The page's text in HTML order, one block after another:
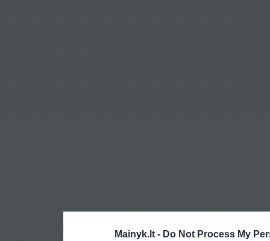
Mainyk.lt - Do Not Process My